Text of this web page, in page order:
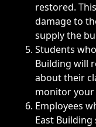
restored.
damage to
supply the
Students
Building will
about their
monitor your
Employees
East